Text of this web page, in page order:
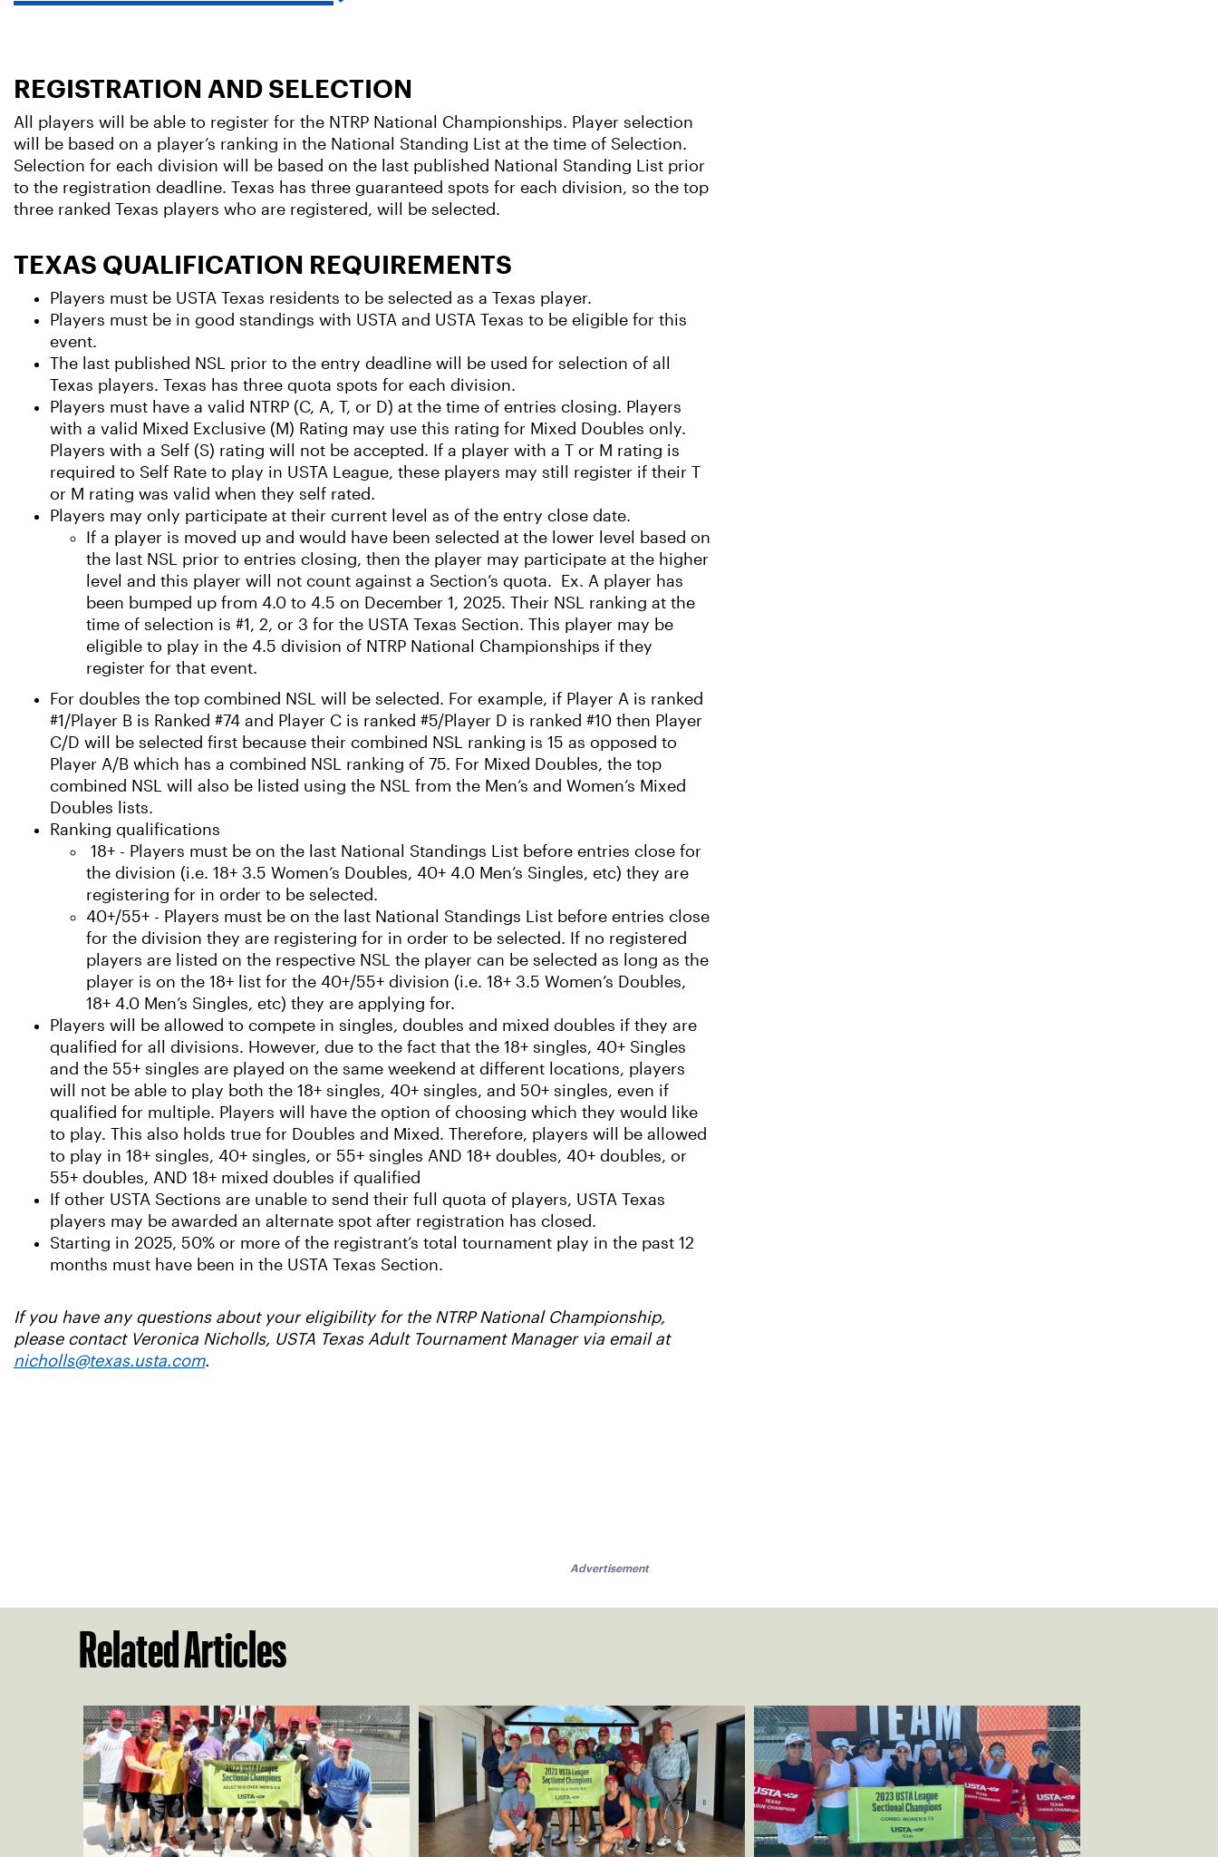
REGISTRATION AND SELECTION
All players will be able to register for the NTRP National Championships. Player selection
will be based on a player’s ranking in the National Standing List at the time of Selection.
Selection for each division will be based on the last published National Standing List prior
to the registration deadline. Texas has three guaranteed spots for each division, so the top
three ranked Texas players who are registered, will be selected.
TEXAS QUALIFICATION REQUIREMENTS
Players must be USTA Texas residents to be selected as a Texas player.
Players must be in good standings with USTA and USTA Texas to be eligible for this
event.
The last published NSL prior to the entry deadline will be used for selection of all
Texas players. Texas has three quota spots for each division.
Players must have a valid NTRP (C, A, T, or D) at the time of entries closing. Players
with a valid Mixed Exclusive (M) Rating may use this rating for Mixed Doubles only.
Players with a Self (S) rating will not be accepted. If a player with a T or M rating is
required to Self Rate to play in USTA League, these players may still register if their T
or M rating was valid when they self rated.
Players may only participate at their current level as of the entry close date.
If a player is moved up and would have been selected at the lower level based on
the last NSL prior to entries closing, then the player may participate at the higher
level and this player will not count against a Section’s quota. Ex. A player has
been bumped up from 4.0 to 4.5 on December 1, 2025. Their NSL ranking at the
time of selection is #1, 2, or 3 for the USTA Texas Section. This player may be
eligible to play in the 4.5 division of NTRP National Championships if they
register for that event.
For doubles the top combined NSL will be selected. For example, if Player A is ranked
#1/Player B is Ranked #74 and Player C is ranked #5/Player D is ranked #10 then Player
C/D will be selected first because their combined NSL ranking is 15 as opposed to
Player A/B which has a combined NSL ranking of 75. For Mixed Doubles, the top
combined NSL will also be listed using the NSL from the Men’s and Women’s Mixed
Doubles lists.
Ranking qualifications
18+ - Players must be on the last National Standings List before entries close for
the division (i.e. 18+ 3.5 Women’s Doubles, 40+ 4.0 Men’s Singles, etc) they are
registering for in order to be selected.
40+/55+ - Players must be on the last National Standings List before entries close
for the division they are registering for in order to be selected. If no registered
players are listed on the respective NSL the player can be selected as long as the
player is on the 18+ list for the 40+/55+ division (i.e. 18+ 3.5 Women’s Doubles,
18+ 4.0 Men’s Singles, etc) they are applying for.
Players will be allowed to compete in singles, doubles and mixed doubles if they are
qualified for all divisions. However, due to the fact that the 18+ singles, 40+ Singles
and the 55+ singles are played on the same weekend at different locations, players
will not be able to play both the 18+ singles, 40+ singles, and 50+ singles, even if
qualified for multiple. Players will have the option of choosing which they would like
to play. This also holds true for Doubles and Mixed. Therefore, players will be allowed
to play in 18+ singles, 40+ singles, or 55+ singles AND 18+ doubles, 40+ doubles, or
55+ doubles, AND 18+ mixed doubles if qualified
If other USTA Sections are unable to send their full quota of players, USTA Texas
players may be awarded an alternate spot after registration has closed.
Starting in 2025, 50% or more of the registrant’s total tournament play in the past 12
months must have been in the USTA Texas Section.
If you have any questions about your eligibility for the NTRP National Championship,
please contact Veronica Nicholls, USTA Texas Adult Tournament Manager via email at
nicholls@texas.usta.com.
Advertisement
Related Articles